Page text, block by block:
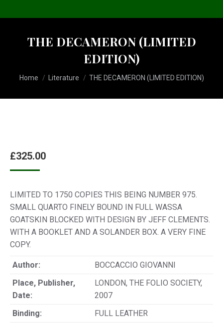
THE DECAMERON (LIMITED
EDITION)
You are here:
Home Literature THE DECAMERON (LIMITED EDITION)
£325.00
LIMITED TO 1750 COPIES THIS BEING NUMBER 975.
SMALL QUARTO FINELY BOUND IN FULL WASSA
GOATSKIN BLOCKED WITH DESIGN BY JEFF CLEMENTS.
WITH A BOOKLET AND A SOLANDER BOX. A VERY FINE
COPY.
Author:
BOCCACCIO GIOVANNI
Place, Publisher,
Date:
LONDON, THE FOLIO SOCIETY,
2007
Binding:
FULL LEATHER